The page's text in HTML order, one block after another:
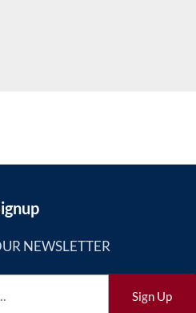
NEWSLETTER